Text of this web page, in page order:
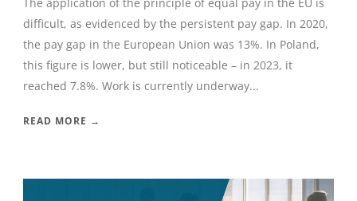
difficult, as evidenced by the persistent pay gap. In 2020,
the pay gap in the European Union was 13%. In Poland,
this figure is lower, but still noticeable – in 2023, it
reached 7.8%. Work is currently underway...
READ MORE →